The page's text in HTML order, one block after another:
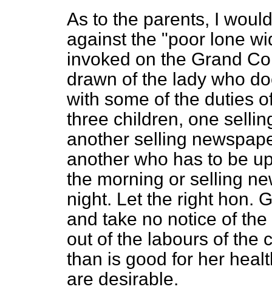
As to the parents, I
against the "poor lone
invoked on the Grand
drawn of the lady who
with some of the duties
three children, one
another selling
another who has to be
the morning or selling
night. Let the right hon.
and take no notice of
out of the labours of the
than is good for her
are desirable.